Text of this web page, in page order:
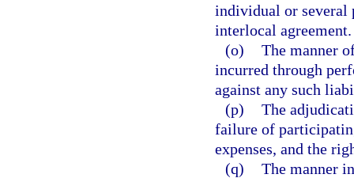
individual or several
interlocal agreement.
(o) The manner
incurred through
against any such
(p) The
failure of
expenses, and the
(q) The manner